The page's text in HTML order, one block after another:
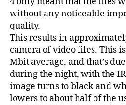
without any noticeable
quality.
This results in
camera of video files. This
Mbit average, and that’s
during the night, with the
image turns to black and
lowers to about half of the